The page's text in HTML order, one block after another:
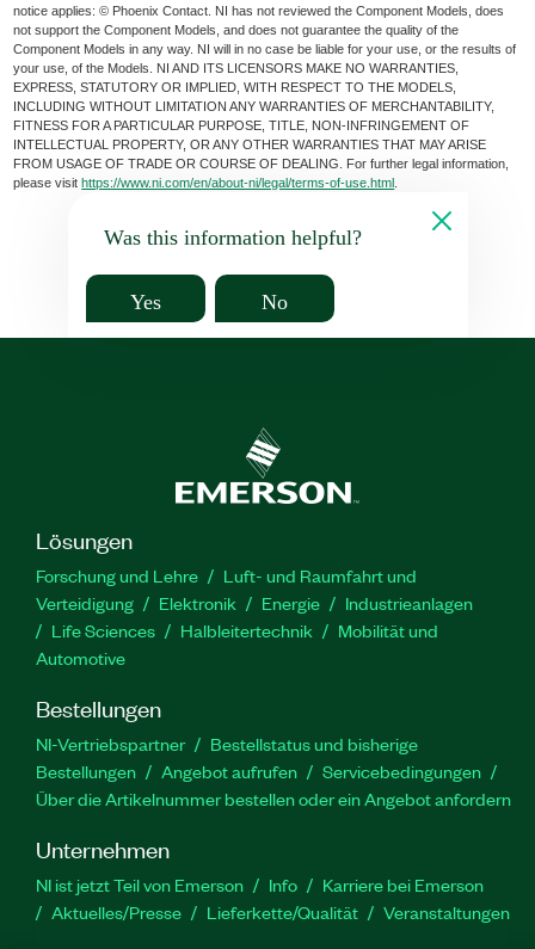
notice applies: © Phoenix Contact. NI has not reviewed the Component Models, does
not support the Component Models, and does not guarantee the quality of the
Component Models in any way. NI will in no case be liable for your use, or the results of
your use, of the Models. NI AND ITS LICENSORS MAKE NO WARRANTIES,
EXPRESS, STATUTORY OR IMPLIED, WITH RESPECT TO THE MODELS,
INCLUDING WITHOUT LIMITATION ANY WARRANTIES OF MERCHANTABILITY,
FITNESS FOR A PARTICULAR PURPOSE, TITLE, NON-INFRINGEMENT OF
INTELLECTUAL PROPERTY, OR ANY OTHER WARRANTIES THAT MAY ARISE
FROM USAGE OF TRADE OR COURSE OF DEALING. For further legal information,
please visithttps://www.ni.com/en/about-ni/legal/terms-of-use.html
Was this information helpful?
Yes No
Lösungen
Forschung und Lehre
Luft- und Raumfahrt und
Verteidigung
Elektronik Energie
Industrieanlagen
Life Sciences
Halbleitertechnik
Mobilität und
Automotive
Bestellungen
NI-Vertriebspartner
Bestellstatus und bisherige
Bestellungen
Angebot aufrufen
Servicebedingungen
Über die Artikelnummer bestellen oder ein Angebot anfordern
Unternehmen
NI ist jetzt Teil von Emerson Info
Karriere bei Emerson
Aktuelles/Presse
Lieferkette/Qualität Veranstaltungen